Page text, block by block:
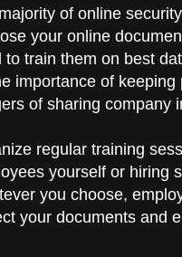
of online
your online
to train them on best
importance of
of sharing company
regular training
yourself or hiring
you choose,
your documents and